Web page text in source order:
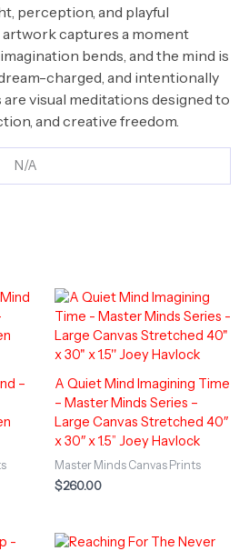
perception, and playful
captures a moment
bends, and the mind is
charged, and intentionally
visual meditations designed to
and creative freedom.
N/A
–
A Quiet Mind Imagining Time
– Master Minds Series –
Large Canvas Stretched 40″
x 30″ x 1.5” Joey Havlock
Master Minds Canvas Prints
$260.00